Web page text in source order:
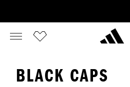
BLACK CAPS